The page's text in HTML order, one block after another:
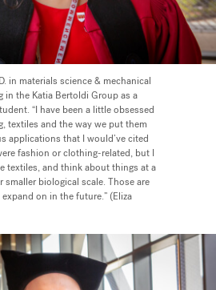
in materials science & mechanical
in the Katia Bertoldi Group as a
“I have been a little obsessed
textiles and the way we put them
applications that I would’ve cited
fashion or clothing-related, but I
textiles, and think about things at a
smaller biological scale. Those are
on in the future.” (Eliza